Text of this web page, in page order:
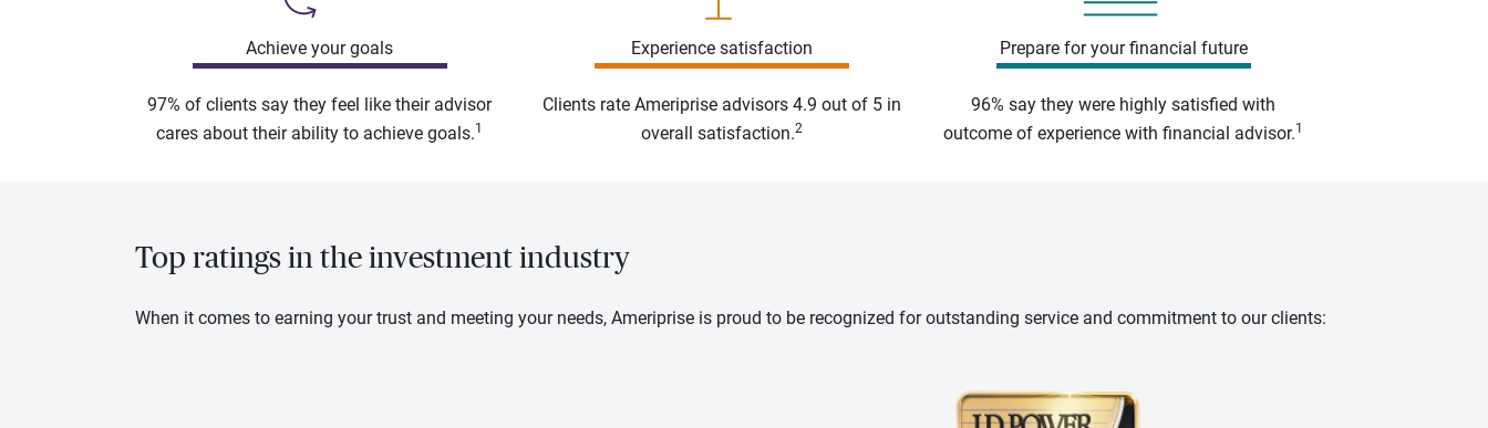
Achieve your goals
97% of clients say they feel like their advisor
cares about their ability to achieve goals.1
Experience satisfaction
Clients rate Ameriprise advisors 4.9 out of 5 in
overall satisfaction.2
Prepare for your financial future
96% say they were highly satisfied with
outcome of experience with financial advisor.1
Top ratings in the investment industry
When it comes to earning your trust and meeting your needs, Ameriprise is proud to be recognized for outstanding service and commitment to our clients: